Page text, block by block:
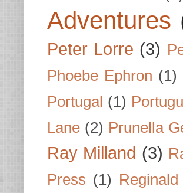
Adventures
Peter Lorre (3)
Phoebe Ephron (1)
Portugal (1)
Lane (2) Prunella
Ray Milland (3)
Press (1)